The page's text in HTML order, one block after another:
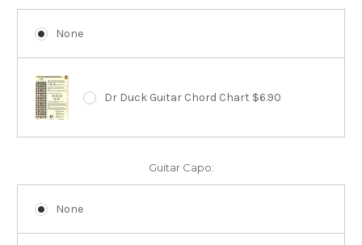
None
Dr Duck Guitar Chord Chart $6.90
Guitar Capo:
None